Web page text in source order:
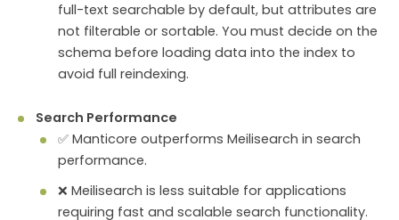
full-text searchable by default, but attributes are
not filterable or sortable. You must decide on the
schema before loading data into the index to
avoid full reindexing.
Search Performance
✅ Manticore outperforms Meilisearch in search
performance.
❌ Meilisearch is less suitable for applications
requiring fast and scalable search functionality.